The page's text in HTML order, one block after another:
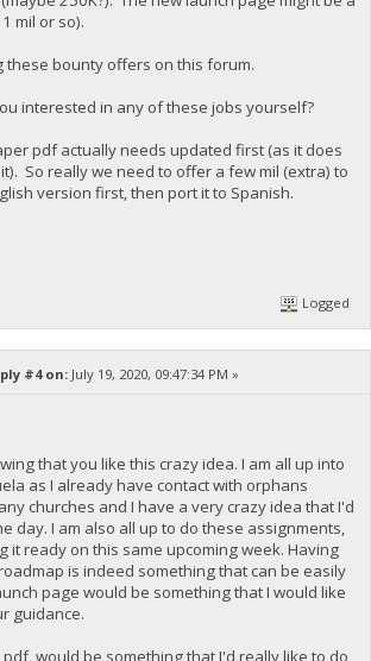
mil or so).
these bounty offers on this forum.
interested in any of these jobs yourself?
pdf actually needs updated first (as it does
So really we need to offer a few mil (extra) to
version first, then port it to Spanish.
Logged
#4 on:July 19, 2020, 09:47:34 PM »
that you like this crazy idea. I am all up into
as I already have contact with orphans
churches and I have a very crazy idea that I'd
day. I am also all up to do these assignments,
it ready on this same upcoming week. Having
is indeed something that can be easily
page would be something that I would like
guidance.
would be something that I'd really like to do